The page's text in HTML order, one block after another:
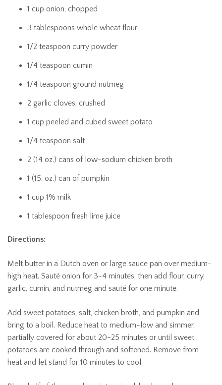
1 cup onion, chopped
3 tablespoons whole wheat flour
1/2 teaspoon curry powder
1/4 teaspoon cumin
1/4 teaspoon ground nutmeg
2 garlic cloves, crushed
1 cup peeled and cubed sweet potato
1/4 teaspoon salt
2 (14 oz.) cans of low-sodium chicken broth
1 (15. oz.) can of pumpkin
1 cup 1% milk
1 tablespoon fresh lime juice
Directions:
Melt butter in a Dutch oven or large sauce pan over medium-
high heat. Sauté onion for 3-4 minutes, then add flour, curry,
garlic, cumin, and nutmeg and sauté for one minute.
Add sweet potatoes, salt, chicken broth, and pumpkin and
bring to a boil. Reduce heat to medium-low and simmer,
partially covered for about 20-25 minutes or until sweet
potatoes are cooked through and softened. Remove from
heat and let stand for 10 minutes to cool.